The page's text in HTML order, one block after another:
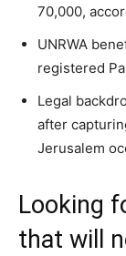
70,000,
UNRWA
registered
Legal
after
Jerusalem
Looking
that will